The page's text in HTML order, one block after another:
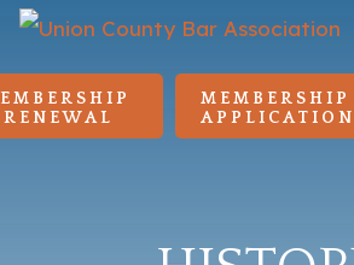
RENEWAL
MEMBERSHIP
APPLICATION